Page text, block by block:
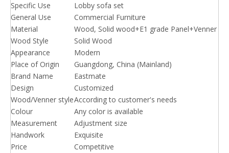
Specific Use
Lobby sofa set
General Use
Commercial Furniture
Material
Wood, Solid wood+E1 grade Panel+Venner
Wood Style
Solid Wood
Appearance
Modern
Place of Origin
Guangdong, China (Mainland)
Brand Name
Eastmate
Design
Customized
Wood/Venner styleAccording to customer's needs
Colour
Any color is available
Measurement
Adjustment size
Handwork
Exquisite
Price
Competitive